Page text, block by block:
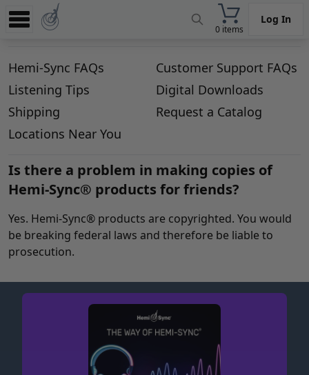
0 items
Log In
Store
App
Learn
News
Help
Hemi-Sync FAQs
Customer Support FAQs
Listening Tips
Digital Downloads
Shipping
Request a Catalog
Locations Near You
Is there a problem in making copies of
Hemi-Sync® products for friends?
Yes. Hemi-Sync® products are copyrighted. You would
be breaking federal laws and therefore be liable to
prosecution.